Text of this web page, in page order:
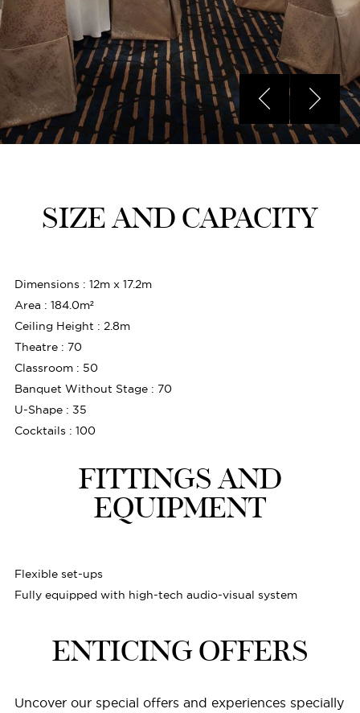
SIZE AND CAPACITY
Dimensions : 12m x 17.2m
Area : 184.0m²
Ceiling Height : 2.8m
Theatre : 70
Classroom : 50
Banquet Without Stage : 70
U-Shape : 35
Cocktails : 100
FITTINGS AND
EQUIPMENT
Flexible set-ups
Fully equipped with high-tech audio-visual system
ENTICING OFFERS
Uncover our special offers and experiences specially